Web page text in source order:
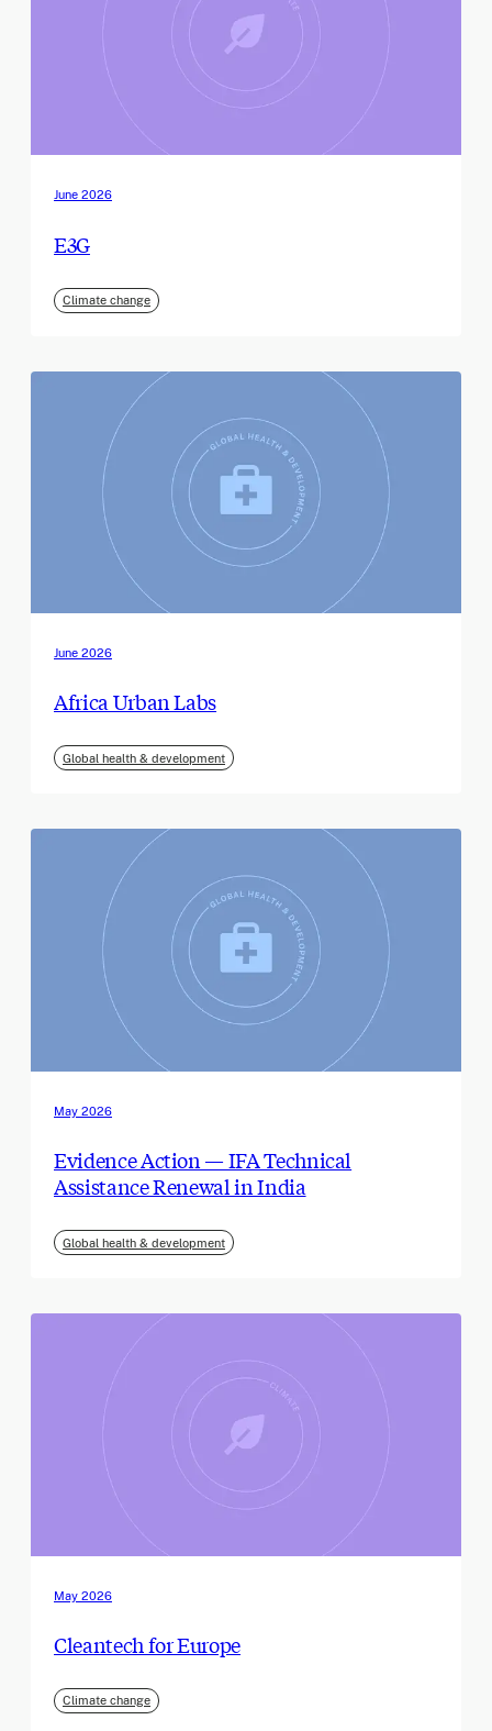
June 2026
E3G
Climate change
June 2026
Africa Urban Labs
Global health & development
May 2026
Evidence Action — IFA Technical
Assistance Renewal in India
Global health & development
May 2026
Cleantech for Europe
Climate change